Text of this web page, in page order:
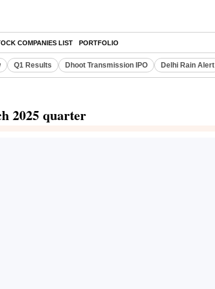
COMPANIES LIST PORTFOLIO
Q1 Results Dhoot Transmission IPO Delhi Rain Alert
2025 quarter